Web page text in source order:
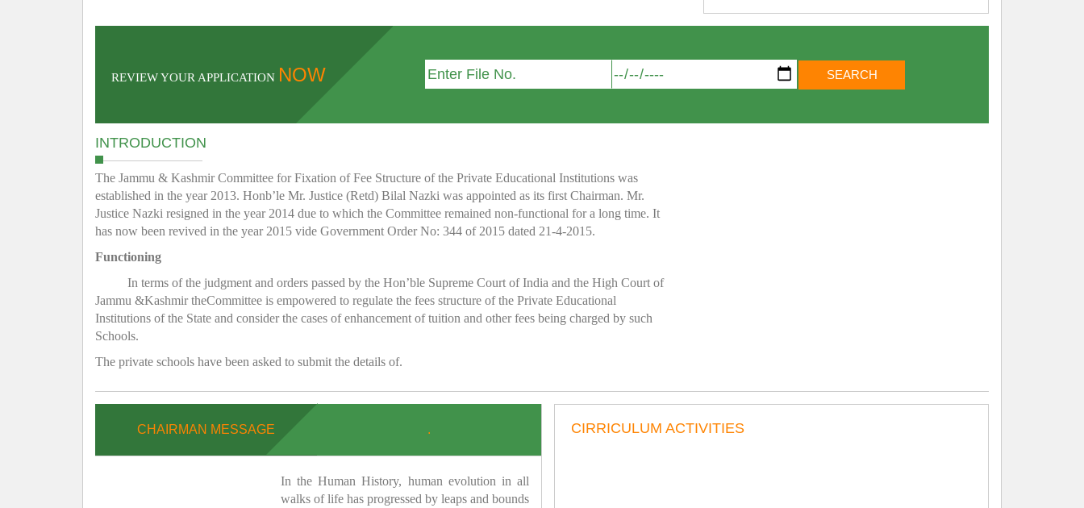
REVIEW YOUR APPLICATION NOW
INTRODUCTION
The Jammu & Kashmir Committee for Fixation of Fee Structure of the Private Educational Institutions was
established in the year 2013. Honb’le Mr. Justice (Retd) Bilal Nazki was appointed as its first Chairman. Mr.
Justice Nazki resigned in the year 2014 due to which the Committee remained non-functional for a long time. It
has now been revived in the year 2015 vide Government Order No: 344 of 2015 dated 21-4-2015.
Functioning
In terms of the judgment and orders passed by the Hon’ble Supreme Court of India and the High Court of
Jammu &Kashmir theCommittee is empowered to regulate the fees structure of the Private Educational
Institutions of the State and consider the cases of enhancement of tuition and other fees being charged by such
Schools.
The private schools have been asked to submit the details of.
CHAIRMAN MESSAGE .
In the Human History, human evolution in all
walks of life has progressed by leaps and bounds
CIRRICULUM ACTIVITIES